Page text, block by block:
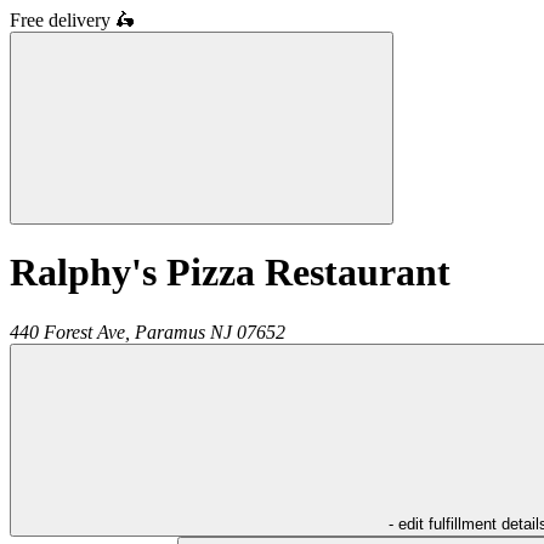
Free delivery 🛵
Ralphy's Pizza Restaurant
440 Forest Ave, Paramus NJ 07652
- edit fulfillment